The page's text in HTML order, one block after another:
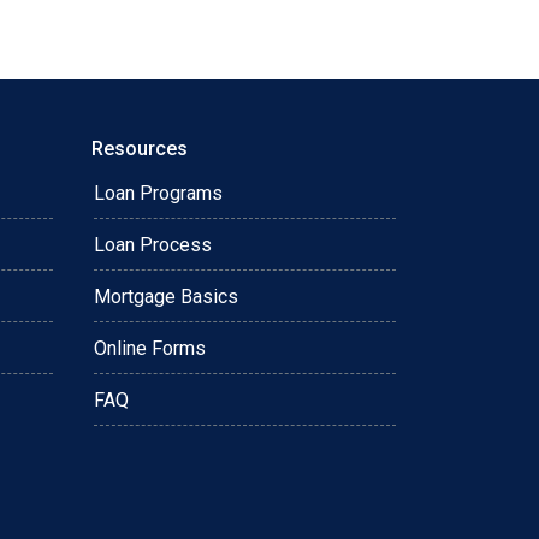
Resources
Loan Programs
Loan Process
Mortgage Basics
Online Forms
FAQ